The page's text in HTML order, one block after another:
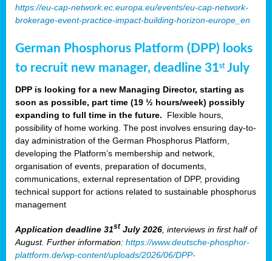
https://eu-cap-network.ec.europa.eu/events/eu-cap-network-
brokerage-event-practice-impact-building-horizon-europe_en
German Phosphorus Platform (DPP) looks
to recruit new manager, deadline 31stJuly
DPP is looking for a new Managing Director, starting as
soon as possible, part time (19 ½ hours/week) possibly
expanding to full time in the future. Flexible hours,
possibility of home working. The post involves ensuring day-to-
day administration of the German Phosphorus Platform,
developing the Platform’s membership and network,
organisation of events, preparation of documents,
communications, external representation of DPP, providing
technical support for actions related to sustainable phosphorus
management
Application deadline 31st July 2026, interviews in first half of
August. Further information: https://www.deutsche-phosphor-
plattform.de/wp-content/uploads/2026/06/DPP-